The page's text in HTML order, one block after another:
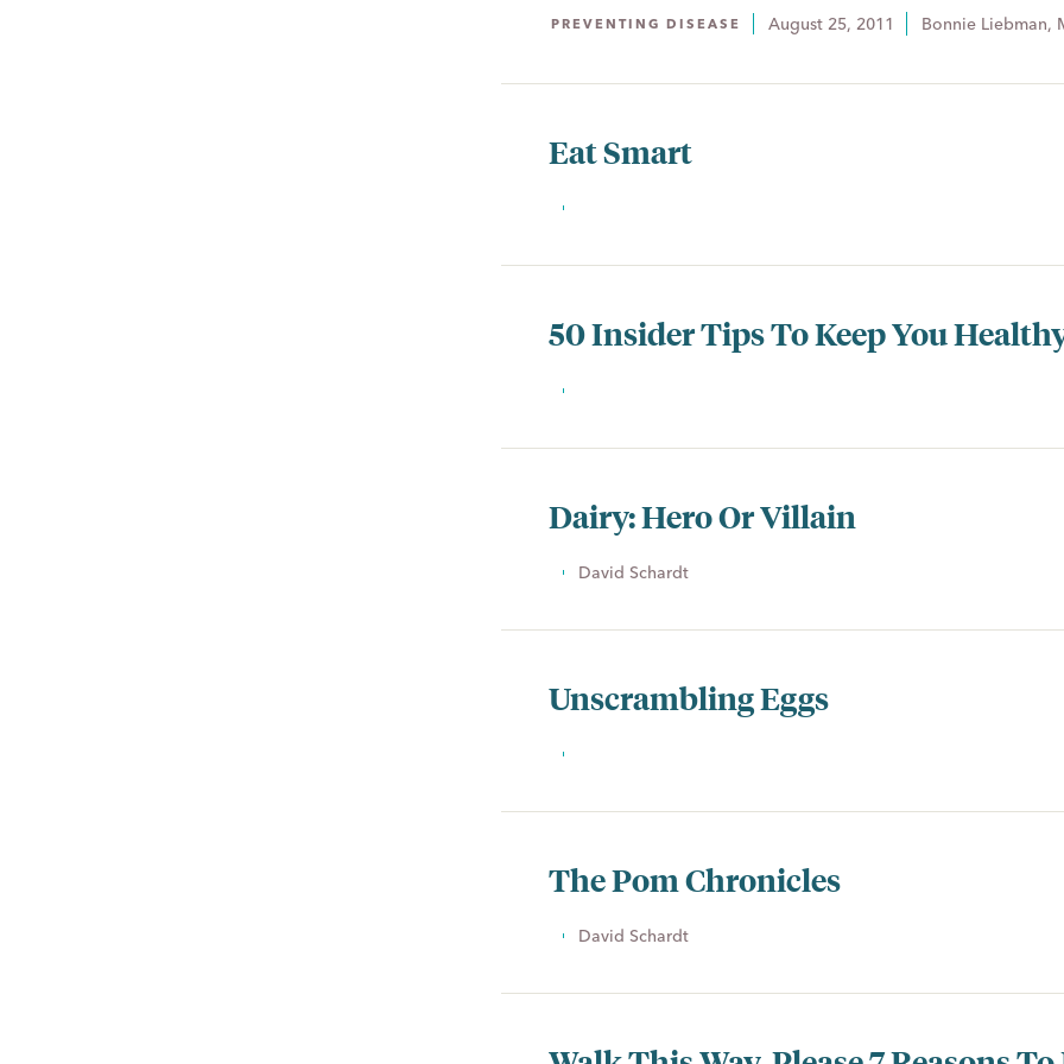
PREVENTING DISEASE August 25, 2011 Bonnie Liebman,
Eat Smart
50 Insider Tips To Keep You
Dairy: Hero Or Villain
David Schardt
Unscrambling Eggs
The Pom Chronicles
David Schardt